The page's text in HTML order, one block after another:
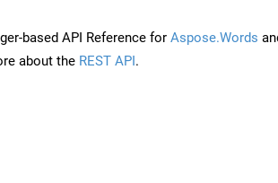
based API Reference for Aspose.Words
about the REST API.